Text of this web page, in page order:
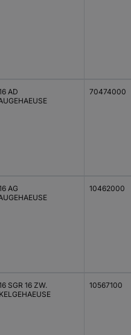
AD
70474000
AG
10462000
SGR 16 ZW.
10567100